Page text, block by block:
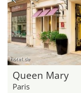
hotel.de
Queen Mary
Paris